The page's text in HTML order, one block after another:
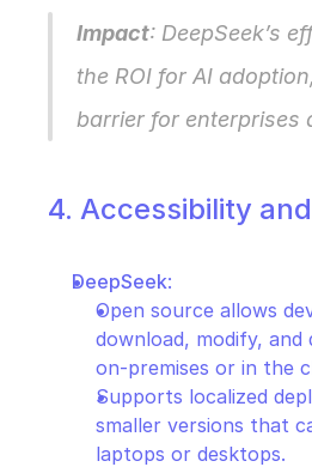
Impact: DeepSeek’s
the ROI for AI
barrier for enterprises
4. Accessibility
DeepSeek:
Open source allows
download, modify, and
on-premises or in the
Supports localized
smaller versions that
laptops or desktops.